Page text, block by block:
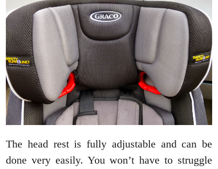
The head rest is fully adjustable and can be
done very easily. You won’t have to struggle